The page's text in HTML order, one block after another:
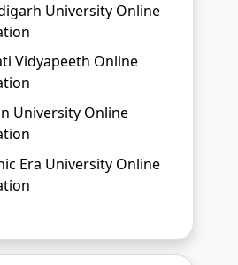
University Online
Vidyapeeth Online
University Online
Era University Online